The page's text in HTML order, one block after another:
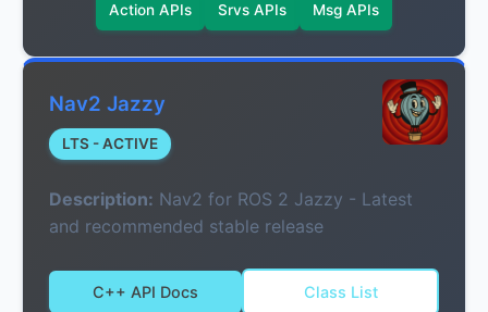
Action APIs Srvs APIs Msg APIs
Nav2 Jazzy
LTS - ACTIVE
Description: Nav2 for ROS 2 Jazzy - Latest
and recommended stable release
C++ API Docs Class List